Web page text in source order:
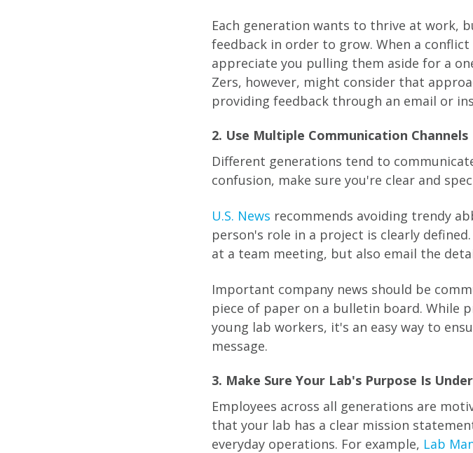
Each generation wants to thrive at work,
feedback in order to grow. When a
appreciate you pulling them aside for a
Zers, however, might consider that
providing feedback through an email or
2. Use Multiple Communication Channels
Different generations tend to
confusion, make sure you're clear and
U.S. News recommends avoiding trendy
person's role in a project is clearly
at a team meeting, but also email the
Important company news should be
piece of paper on a bulletin board. While
young lab workers, it's an easy way to
message.
3. Make Sure Your Lab's Purpose Is
Employees across all generations are
that your lab has a clear mission
everyday operations. For example, Lab